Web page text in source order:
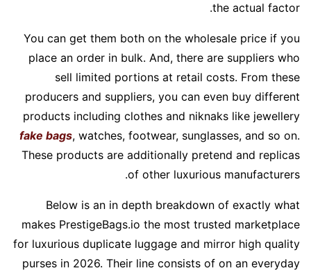
the actual factor.
You can get them both on the wholesale price if you
place an order in bulk. And, there are suppliers who
sell limited portions at retail costs. From these
producers and suppliers, you can even buy different
products including clothes and niknaks like jewellery
fake bags, watches, footwear, sunglasses, and so on.
These products are additionally pretend and replicas
of other luxurious manufacturers.
Below is an in depth breakdown of exactly what
makes PrestigeBags.io the most trusted marketplace
for luxurious duplicate luggage and mirror high quality
purses in 2026. Their line consists of on an everyday